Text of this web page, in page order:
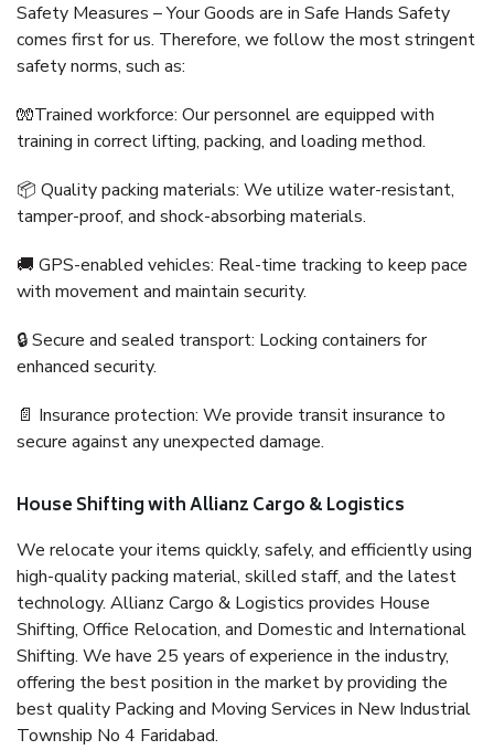
Safety Measures – Your Goods are in Safe Hands Safety
comes first for us. Therefore, we follow the most stringent
safety norms, such as:
🧤Trained workforce: Our personnel are equipped with
training in correct lifting, packing, and loading method.
📦 Quality packing materials: We utilize water-resistant,
tamper-proof, and shock-absorbing materials.
🚚 GPS-enabled vehicles: Real-time tracking to keep pace
with movement and maintain security.
🔒 Secure and sealed transport: Locking containers for
enhanced security.
📄 Insurance protection: We provide transit insurance to
secure against any unexpected damage.
House Shifting with Allianz Cargo & Logistics
We relocate your items quickly, safely, and efficiently using
high-quality packing material, skilled staff, and the latest
technology. Allianz Cargo & Logistics provides House
Shifting, Office Relocation, and Domestic and International
Shifting. We have 25 years of experience in the industry,
offering the best position in the market by providing the
best quality Packing and Moving Services in New Industrial
Township No 4 Faridabad.